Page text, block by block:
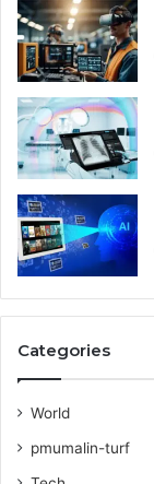
Categories
World
pmumalin-turf